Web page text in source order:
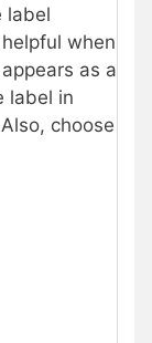
label
when
as a
label in
choose